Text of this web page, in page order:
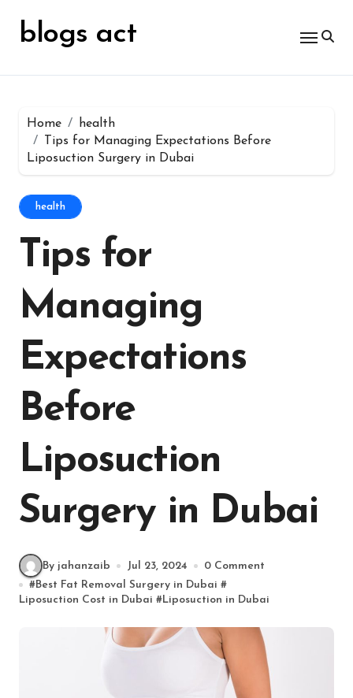
contentblogs act
Home
health
Tips for Managing Expectations Before
Liposuction Surgery in Dubai
health
Tips for
Managing
Expectations
Before
Liposuction
Surgery in Dubai
By jahanzaib Jul 23, 2024
0 Comment
#Best Fat Removal Surgery in Dubai #
Liposuction Cost in Dubai #Liposuction in Dubai